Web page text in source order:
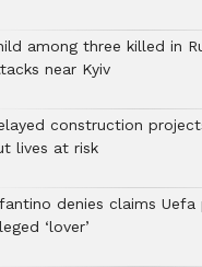
among three killed in
near Kyiv
construction
lives at risk
denies claims
‘lover’